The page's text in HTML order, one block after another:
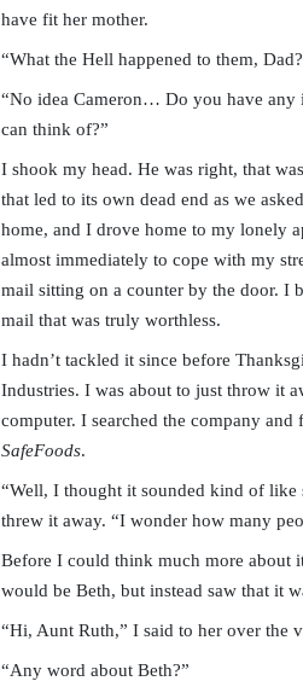
have fit her mother.
“What the Hell happened to them,
“No idea Cameron… Do you have any
can think of?”
I shook my head. He was right, that
that led to its own dead end as we
home, and I drove home to my lonely
almost immediately to cope with my
mail sitting on a counter by the door. I
mail that was truly worthless.
I hadn’t tackled it since before
Industries. I was about to just throw it
computer. I searched the company
SafeFoods.
“Well, I thought it sounded kind of like
threw it away. “I wonder how many
Before I could think much more about
would be Beth, but instead saw that it
“Hi, Aunt Ruth,” I said to her over the
“Any word about Beth?”